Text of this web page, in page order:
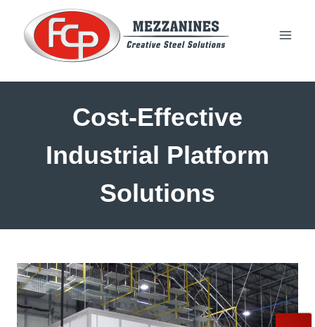
content
Cost-Effective
Industrial Platform
Solutions